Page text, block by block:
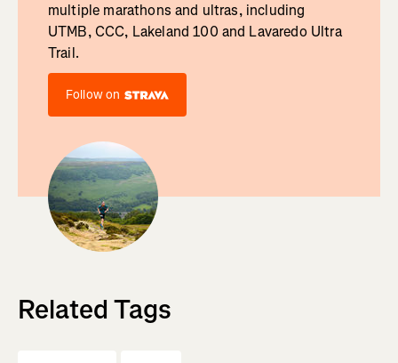
multiple marathons and ultras, including
UTMB, CCC, Lakeland 100 and Lavaredo Ultra
Trail.
Follow on
Related Tags